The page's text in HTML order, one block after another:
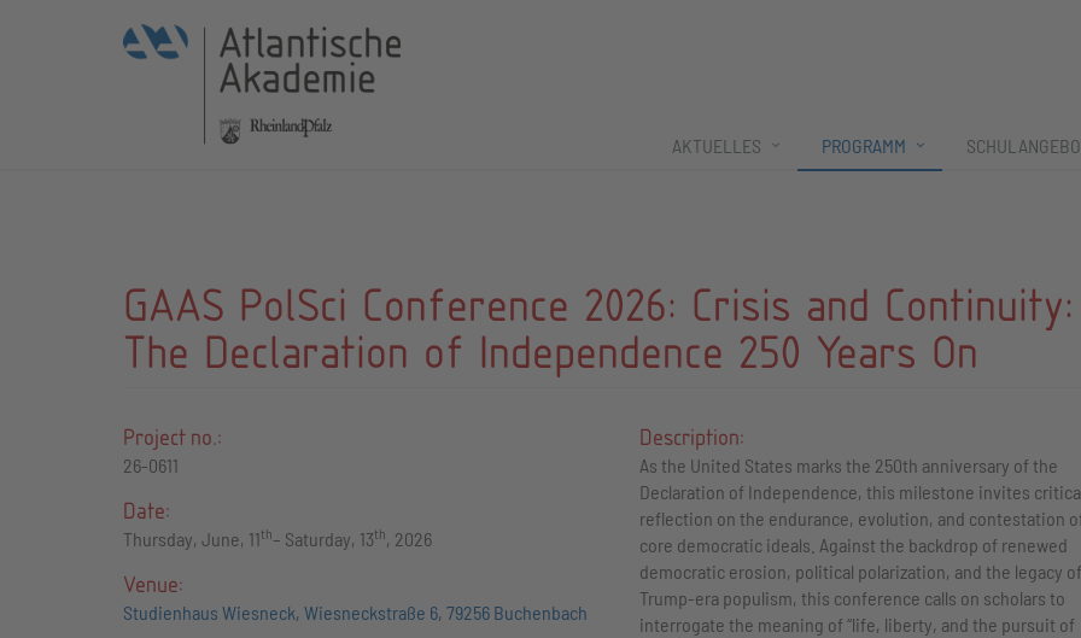
AKTUELLES PROGRAMM
GAAS PolSci Conference 2026: Crisis and Continuity:
The Declaration of Independence 250 Years On
Project no.:
26-0611
Date:
Thursday, June, 11th– Saturday, 13th, 2026
Venue:
Studienhaus Wiesneck, Wiesneckstraße 6, 79256 Buchenbach
Description:
As the United States marks the 250th anniversary of the
Declaration of Independence, this milestone invites
reflection on the endurance, evolution, and contestation
core democratic ideals. Against the backdrop of renewed
democratic erosion, political polarization, and the legacy of
Trump-era populism, this conference calls on scholars to
interrogate the meaning of “life, liberty, and the pursuit of